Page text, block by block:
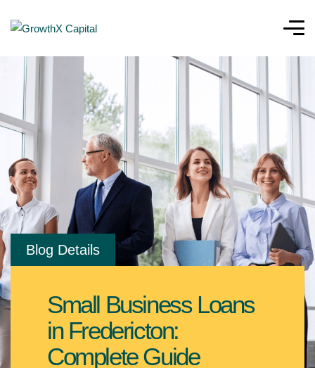
Blog Details
Small Business Loans
in Fredericton:
Complete Guide